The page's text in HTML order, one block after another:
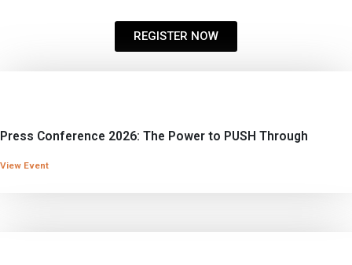
REGISTER NOW
Press Conference 2026: The Power to PUSH Through
View Event